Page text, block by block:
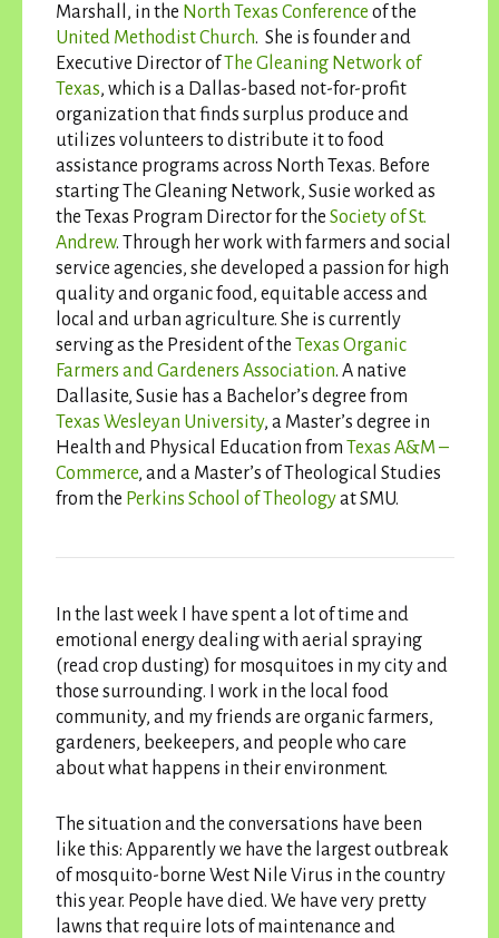
Marshall, in the North Texas Conference of the
United Methodist Church. She is founder and
Executive Director ofThe Gleaning Network of
Texas, which is a Dallas-based not-for-profit
organization that finds surplus produce and
utilizes volunteers to distribute it to food
assistance programs across North Texas. Before
starting The Gleaning Network, Susie worked as
the Texas Program Director for the Society of St.
Andrew. Through her work with farmers and social
service agencies, she developed a passion for high
quality and organic food, equitable access and
local and urban agriculture. She is currently
serving as the President of the Texas Organic
Farmers and Gardeners Association. A native
Dallasite, Susie has a Bachelor’s degree from
Texas Wesleyan University, a Master’s degree in
Health and Physical Education from Texas A&M –
Commerce, and a Master’s of Theological Studies
from the Perkins School of Theologyat SMU.
In the last week I have spent a lot of time and
emotional energy dealing with aerial spraying
(read crop dusting) for mosquitoes in my city and
those surrounding. I work in the local food
community, and my friends are organic farmers,
gardeners, beekeepers, and people who care
about what happens in their environment.
The situation and the conversations have been
like this: Apparently we have the largest outbreak
of mosquito-borne West Nile Virus in the country
this year. People have died. We have very pretty
lawns that require lots of maintenance and